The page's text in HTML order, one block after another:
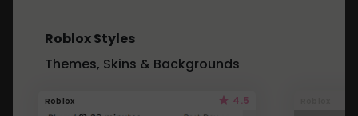
Roblox Styles
Themes, Skins & Backgrounds
Roblox 4.5